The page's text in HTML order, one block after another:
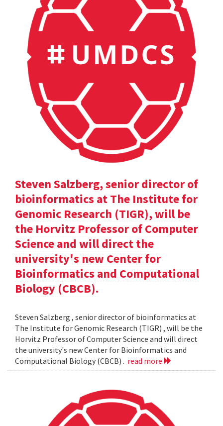
Steven Salzberg, senior director of
bioinformatics at The Institute for
Genomic Research (TIGR), will be
the Horvitz Professor of Computer
Science and will direct the
university's new Center for
Bioinformatics and Computational
Biology (CBCB).
Steven Salzberg , senior director of bioinformatics at
The Institute for Genomic Research (TIGR) , will be the
Horvitz Professor of Computer Science and will direct
the university's new Center for Bioinformatics and
Computational Biology (CBCB) . read more